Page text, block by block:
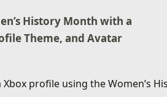
History Month with a
Theme, and Avatar